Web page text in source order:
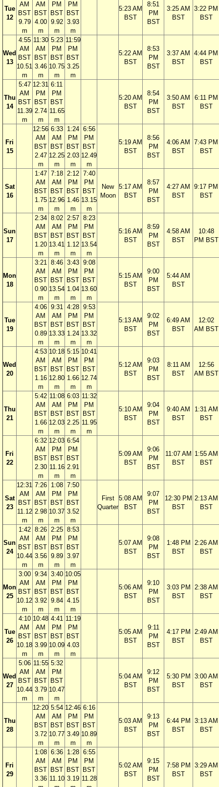
Tue
12
AM
BST
9.79
m
AM
BST
4.00
m
PM
BST
9.92
m
PM
BST
3.93
m
5:23 AM
BST
8:51
PM
BST
3:25 AM
BST
3:22 PM
BST
Wed
13
4:55
AM
BST
10.51
m
11:30
AM
BST
3.46
m
5:23
PM
BST
10.75
m
11:59
PM
BST
3.25
m
5:22 AM
BST
8:53
PM
BST
3:37 AM
BST
4:44 PM
BST
Thu
14
5:47
AM
BST
11.39
m
12:31
PM
BST
2.74
m
6:11
PM
BST
11.65
m
5:20 AM
BST
8:54
PM
BST
3:50 AM
BST
6:11 PM
BST
Fri
15
12:56
AM
BST
2.47
m
6:33
AM
BST
12.25
m
1:24
PM
BST
2.03
m
6:56
PM
BST
12.49
m
5:19 AM
BST
8:56
PM
BST
4:06 AM
BST
7:43 PM
BST
Sat
16
1:47
AM
BST
1.75
m
7:18
AM
BST
12.96
m
2:12
PM
BST
1.46
m
7:40
PM
BST
13.15
m
New
Moon
5:17 AM
BST
8:57
PM
BST
4:27 AM
BST
9:17 PM
BST
Sun
17
2:34
AM
BST
1.20
m
8:02
AM
BST
13.41
m
2:57
PM
BST
1.12
m
8:23
PM
BST
13.54
m
5:16 AM
BST
8:59
PM
BST
4:58 AM
BST
10:48
PM BST
Mon
18
3:21
AM
BST
0.90
m
8:46
AM
BST
13.54
m
3:43
PM
BST
1.04
m
9:08
PM
BST
13.60
m
5:15 AM
BST
9:00
PM
BST
5:44 AM
BST
Tue
19
4:06
AM
BST
0.89
m
9:31
AM
BST
13.33
m
4:28
PM
BST
1.24
m
9:53
PM
BST
13.32
m
5:13 AM
BST
9:02
PM
BST
6:49 AM
BST
12:02
AM BST
Wed
20
4:53
AM
BST
1.16
m
10:18
AM
BST
12.80
m
5:15
PM
BST
1.66
m
10:41
PM
BST
12.74
m
5:12 AM
BST
9:03
PM
BST
8:11 AM
BST
12:56
AM BST
Thu
21
5:42
AM
BST
1.66
m
11:08
AM
BST
12.03
m
6:03
PM
BST
2.25
m
11:32
PM
BST
11.95
m
5:10 AM
BST
9:04
PM
BST
9:40 AM
BST
1:31 AM
BST
Fri
22
6:32
AM
BST
2.30
m
12:03
PM
BST
11.16
m
6:54
PM
BST
2.91
m
5:09 AM
BST
9:06
PM
BST
11:07 AM
BST
1:55 AM
BST
Sat
23
12:31
AM
BST
11.12
m
7:26
AM
BST
2.98
m
1:08
PM
BST
10.37
m
7:50
PM
BST
3.52
m
First
Quarter
5:08 AM
BST
9:07
PM
BST
12:30 PM
BST
2:13 AM
BST
Sun
24
1:42
AM
BST
10.44
m
8:26
AM
BST
3.56
m
2:25
PM
BST
9.89
m
8:53
PM
BST
3.97
m
5:07 AM
BST
9:08
PM
BST
1:48 PM
BST
2:26 AM
BST
Mon
25
3:00
AM
BST
10.12
m
9:34
AM
BST
3.92
m
3:40
PM
BST
9.84
m
10:05
PM
BST
4.15
m
5:06 AM
BST
9:10
PM
BST
3:03 PM
BST
2:38 AM
BST
Tue
26
4:10
AM
BST
10.18
m
10:48
AM
BST
3.99
m
4:41
PM
BST
10.09
m
11:19
PM
BST
4.03
m
5:05 AM
BST
9:11
PM
BST
4:17 PM
BST
2:49 AM
BST
Wed
27
5:06
AM
BST
10.44
m
11:55
AM
BST
3.79
m
5:32
PM
BST
10.47
m
5:04 AM
BST
9:12
PM
BST
5:30 PM
BST
3:00 AM
BST
Thu
28
12:20
AM
BST
3.72
m
5:54
AM
BST
10.77
m
12:46
PM
BST
3.49
m
6:16
PM
BST
10.89
m
5:03 AM
BST
9:13
PM
BST
6:44 PM
BST
3:13 AM
BST
Fri
29
1:08
AM
BST
3.36
6:36
AM
BST
11.10
1:28
PM
BST
3.19
6:55
PM
BST
11.28
5:02 AM
BST
9:15
PM
BST
7:58 PM
BST
3:29 AM
BST